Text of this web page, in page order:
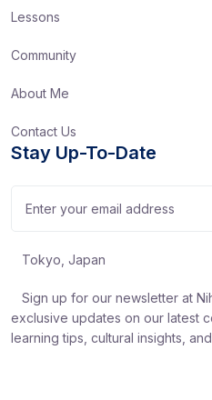
Lessons
Community
About Me
Contact Us
Stay Up-To-Date
Tokyo, Japan
Sign up for our newsletter at
exclusive updates on our latest
learning tips, cultural insights,